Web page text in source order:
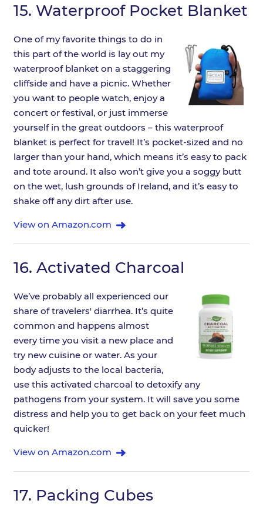
15. Waterproof Pocket Blanket
One of my favorite things to do in
this part of the world is lay out my
waterproof blanket on a staggering
cliffside and have a picnic. Whether
you want to people watch, enjoy a
concert or festival, or just immerse
yourself in the great outdoors – this waterproof
blanket is perfect for travel! It’s pocket-sized and no
larger than your hand, which means it’s easy to pack
and tote around. It also won’t give you a soggy butt
on the wet, lush grounds of Ireland, and it’s easy to
shake off any dirt after use.
View on Amazon.com
16. Activated Charcoal
We’ve probably all experienced our
share of travelers' diarrhea. It’s quite
common and happens almost
every time you visit a new place and
try new cuisine or water. As your
body adjusts to the local bacteria,
use this activated charcoal to detoxify any
pathogens from your system. It will save you some
distress and help you to get back on your feet much
quicker!
View on Amazon.com
17. Packing Cubes